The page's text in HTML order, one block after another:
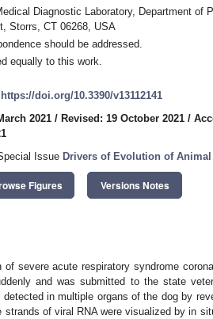
Diagnostic Laboratory, Department of
Storrs, CT 06268, USA
should be addressed.
equally to this work.
https://doi.org/10.3390/v13112141
2021 / Revised: 19 October 2021 /
Issue Drivers of Evolution of Animal
Figures Versions Notes
severe acute respiratory syndrome
and was submitted to the state
in multiple organs of the dog by
strands of viral RNA were visualized by in